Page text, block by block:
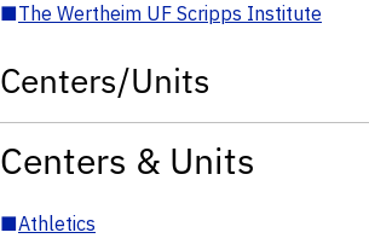
■The Wertheim UF Scripps Institute
Centers/Units
Centers & Units
■Athletics